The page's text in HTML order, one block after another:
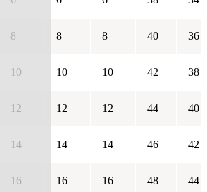
8 8 8 40 36
10 10 10 42 38
12 12 12 44 40
14 14 14 46 42
16 16 16 48 44